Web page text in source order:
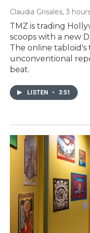
Claudia Grisales, 3
TMZ is trading
scoops with a new
The online
unconventional
beat.
LISTEN • 3:51